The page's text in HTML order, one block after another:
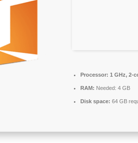
Processor: 1 GHz, 2-
RAM: Needed: 4 GB
Disk space: 64 GB